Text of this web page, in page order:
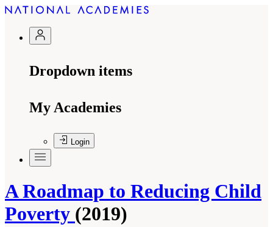
Dropdown items
My Academies
Login
A Roadmap to Reducing Child
Poverty (2019)